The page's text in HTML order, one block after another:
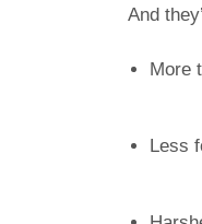
And
More
Less